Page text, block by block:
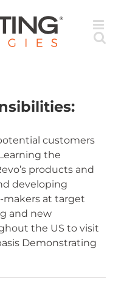
customers
the
products and
developing
makers at target
and new
the US to visit
Demonstrating